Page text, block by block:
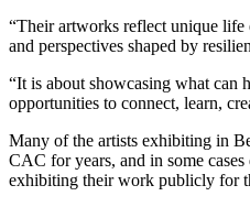
“Their artworks reflect unique life
and perspectives shaped by
“It is about showcasing what can
opportunities to connect, learn,
Many of the artists exhibiting in
CAC for years, and in some
exhibiting their work publicly for